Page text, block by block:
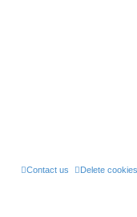
Delete cookies
Contact us